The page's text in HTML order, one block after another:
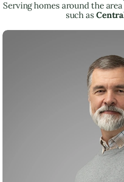
Serving homes around the
such as